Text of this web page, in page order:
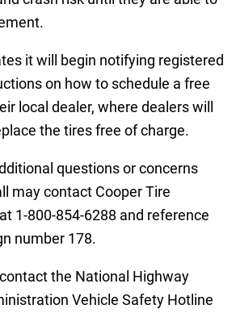
it will begin notifying registered
on how to schedule a free
local dealer, where dealers will
the tires free of charge.
questions or concerns
may contact Cooper Tire
1-800-854-6288 and reference
number 178.
the National Highway
Vehicle Safety Hotline